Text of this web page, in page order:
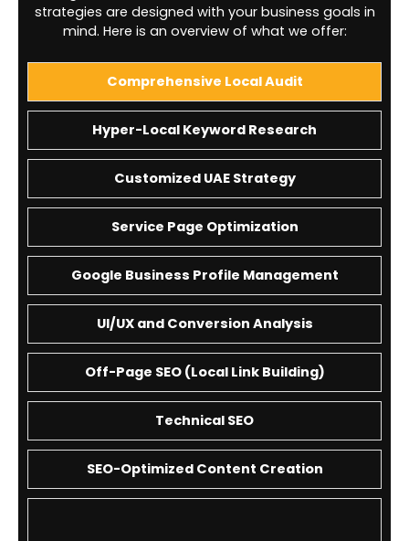
strategies are designed with your business goals in
mind. Here is an overview of what we offer:
Comprehensive Local Audit
Hyper-Local Keyword Research
Customized UAE Strategy
Service Page Optimization
Google Business Profile Management
UI/UX and Conversion Analysis
Off-Page SEO (Local Link Building)
Technical SEO
SEO-Optimized Content Creation